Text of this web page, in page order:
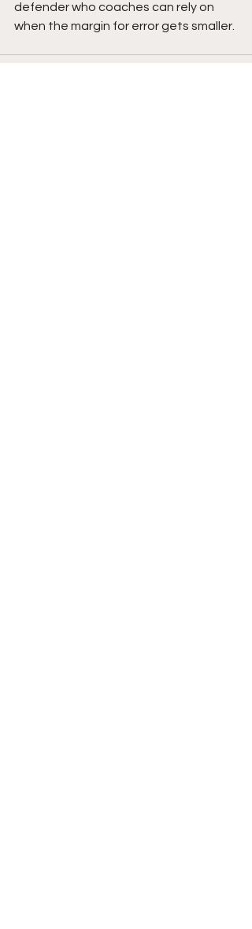
defender who coaches can rely on
when the margin for error gets smaller.